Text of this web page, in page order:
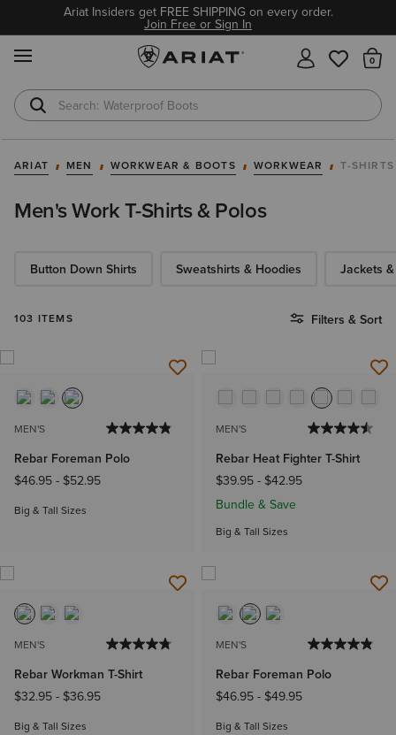
Ariat Insiders get FREE SHIPPING on every order.
Join Free or Sign In
Waterproof Boots
Safety Toe
ARIAT MEN WORKWEAR & BOOTS WORKWEAR T-
Men's Work T-Shirts & Polos
Button Down Shirts Sweatshirts & Hoodies Jackets
103 ITEMS Filters & Sort
MEN'S
Rebar Foreman Polo
$46.95 - $52.95
Big & Tall Sizes
MEN'S
Rebar Heat Fighter T-Shirt
$39.95 - $42.95
Bundle & Save
Big & Tall Sizes
MEN'S
Rebar Workman T-Shirt
$32.95 - $36.95
Big & Tall Sizes
MEN'S
Rebar Foreman Polo
$46.95 - $49.95
Big & Tall Sizes